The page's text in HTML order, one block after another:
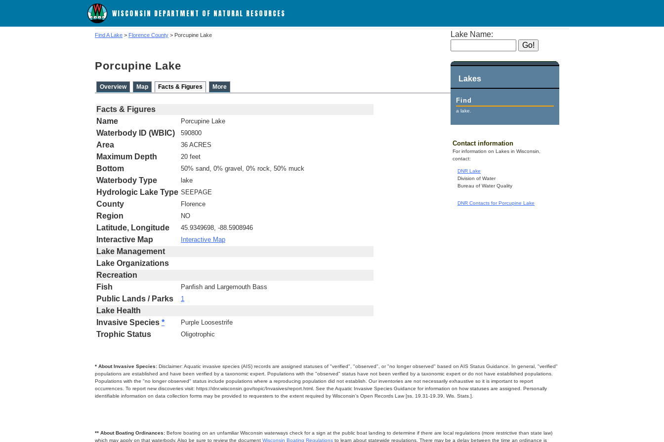
WISCONSIN DEPARTMENT OF NATURAL RESOURCES
Lake Name:
Lakes
Find
a lake.
Contact information
For information on Lakes in Wisconsin,
contact:
DNR Lake
Division of Water
Bureau of Water Quality
DNR Contacts for Porcupine Lake
Find A Lake > Florence County > Porcupine Lake
Porcupine Lake
Overview Map Facts & Figures More
Facts & Figures
Name
Porcupine Lake
Waterbody ID (WBIC) 590800
Area 36 ACRES
Maximum Depth 20 feet
Bottom 50% sand, 0% gravel, 0% rock, 50% muck
Waterbody Type lake
Hydrologic Lake Type SEEPAGE
County Florence
Region NO
Latitude, Longitude 45.9349698, -88.5908946
Interactive Map Interactive Map
Lake Management
Lake Organizations
Recreation
Fish
Panfish and Largemouth Bass
Public Lands / Parks 1
Lake Health
Invasive Species * Purple Loosestrife
Trophic Status Oligotrophic
* About Invasive Species: Disclaimer: Aquatic invasive species (AIS) records are assigned statuses of "verified", "observed", or "no longer observed" based on AIS Status Guidance. In general, "verified"
populations are established and have been verified by a taxonomic expert. Populations with the "observed" status have not been verified by a taxonomic expert or do not have established populations.
Populations with the "no longer observed" status include populations where a reproducing population did not establish. Our inventories are not necessarily exhaustive so it is important to report
occurrences. To report new discoveries visit: https://dnr.wisconsin.gov/topic/Invasives/report.html. See the Aquatic Invasive Species Guidance for information on how statuses are assigned. Personally
identifiable information on data collection forms may be provided to requesters to the extent required by Wisconsin's Open Records Law [ss. 19.31-19.39, Wis. Stats.].
** About Boating Ordinances: Before boating on an unfamiliar Wisconsin waterways check for a sign at the public boat landing to determine if there are local regulations (more restrictive than state law)
which may apply on that waterbody. Also be sure to review the document Wisconsin Boating Regulations to learn about statewide regulations. There may be a delay between the time an ordinance is